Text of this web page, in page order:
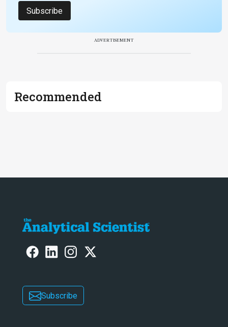
Subscribe
ADVERTISEMENT
Recommended
Subscribe